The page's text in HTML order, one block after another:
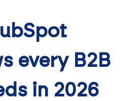
every B2B
in 2026